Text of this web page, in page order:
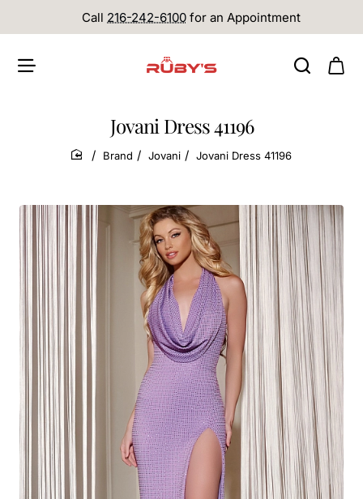
Call 216-242-6100 for an Appointment
Jovani Dress 41196
home
Brand Jovani Jovani Dress 41196